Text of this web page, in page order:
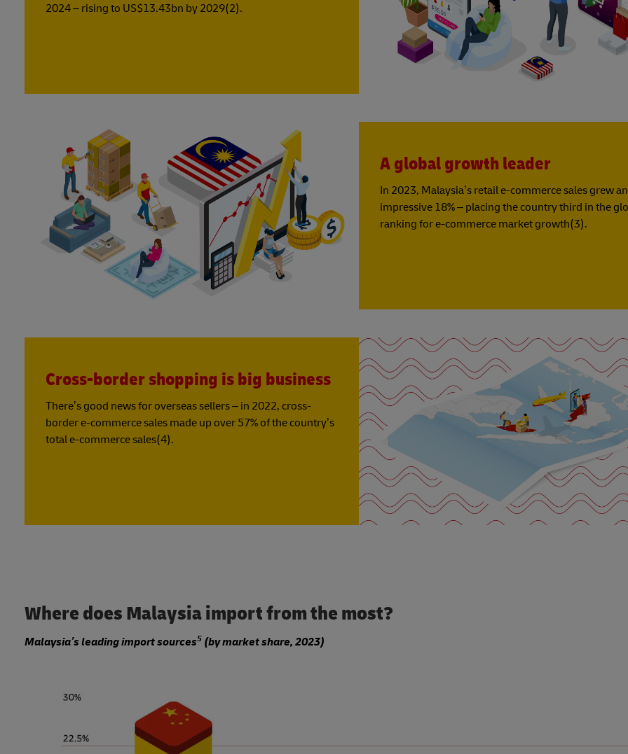
2024 – rising to US$13.43bn by 2029(2).
A global growth leader
In 2023, Malaysia’s retail e-commerce sales grew an
impressive 18% – placing the country third in the
ranking for e-commerce market growth(3).
Cross-border shopping is big business
There’s good news for overseas sellers – in 2022, cross-
border e-commerce sales made up over 57% of the country’s
total e-commerce sales(4).
Where does Malaysia import from the most?
Malaysia’s leading import sources5 (by market share, 2023)